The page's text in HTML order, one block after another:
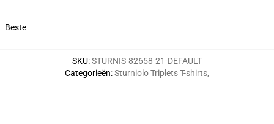
Beste
SKU:STURNIS-82658-21-DEFAULT
Categorieën:Sturniolo Triplets T-shirts,